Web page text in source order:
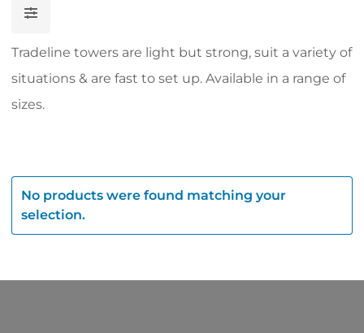
Tradeline towers are light but strong, suit a variety of
situations & are fast to set up. Available in a range of
sizes.
No products were found matching your
selection.